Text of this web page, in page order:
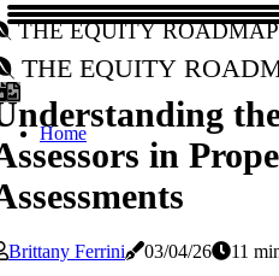
The Equity Roadmap
The Equity
Home
in
Brittany Ferrini 03/04/26
11